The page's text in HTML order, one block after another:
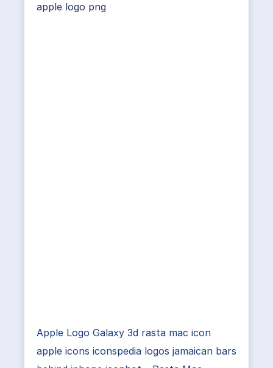
apple logo png
Apple Logo Galaxy 3d rasta mac icon
apple icons iconspedia logos jamaican bars